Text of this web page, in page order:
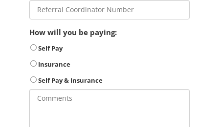
How will you be paying:
Self Pay
Insurance
Self Pay & Insurance